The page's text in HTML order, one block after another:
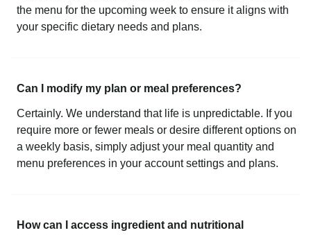
the menu for the upcoming week to ensure it aligns with
your specific dietary needs and plans.
Can I modify my plan or meal preferences?
Certainly. We understand that life is unpredictable. If you
require more or fewer meals or desire different options on
a weekly basis, simply adjust your meal quantity and
menu preferences in your account settings and plans.
How can I access ingredient and nutritional